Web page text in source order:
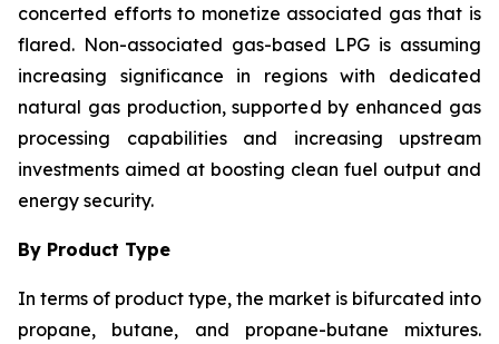
concerted efforts to monetize associated gas that is
flared. Non-associated gas-based LPG is assuming
increasing significance in regions with dedicated
natural gas production, supported by enhanced gas
processing capabilities and increasing upstream
investments aimed at boosting clean fuel output and
energy security.
By Product Type
In terms of product type, the market is bifurcated into
propane, butane, and propane-butane mixtures.